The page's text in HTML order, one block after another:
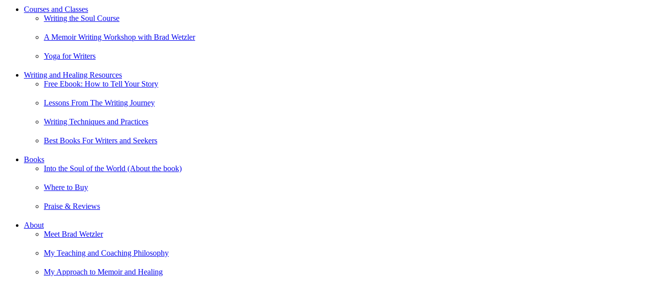
Courses and Classes
Writing the Soul Course
A Memoir Writing Workshop with Brad Wetzler
Yoga for Writers
Writing and Healing Resources
Free Ebook: How to Tell Your Story
Lessons From The Writing Journey
Writing Techniques and Practices
Best Books For Writers and Seekers
Books
Into the Soul of the World (About the book)
Where to Buy
Praise & Reviews
About
Meet Brad Wetzler
My Teaching and Coaching Philosophy
My Approach to Memoir and Healing